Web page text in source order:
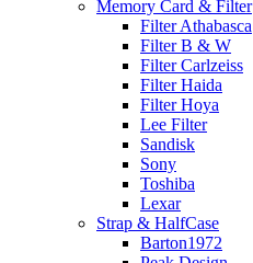
Memory Card & Filter
Filter Athabasca
Filter B & W
Filter Carlzeiss
Filter Haida
Filter Hoya
Lee Filter
Sandisk
Sony
Toshiba
Lexar
Strap & HalfCase
Barton1972